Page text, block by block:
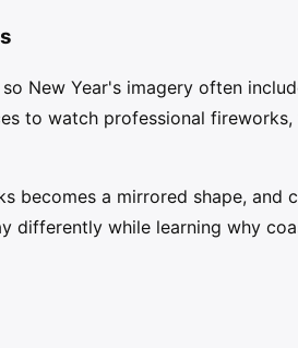
New Year's imagery often
to watch professional
becomes a mirrored shape, and
differently while learning why